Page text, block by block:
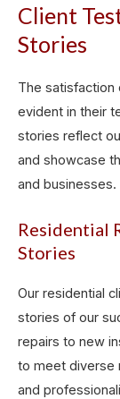
Client
Stories
The satisfaction
evident in their
stories reflect
and showcase
and businesses.
Residential
Stories
Our residential
stories of our
repairs to new
to meet diverse
and